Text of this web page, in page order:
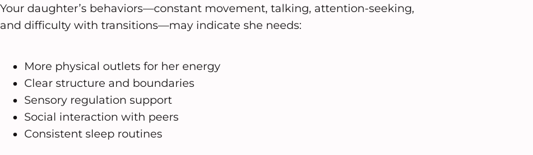
Your daughter’s behaviors—constant movement, talking, attention-seeking,
and difficulty with transitions—may indicate she needs:
More physical outlets for her energy
Clear structure and boundaries
Sensory regulation support
Social interaction with peers
Consistent sleep routines